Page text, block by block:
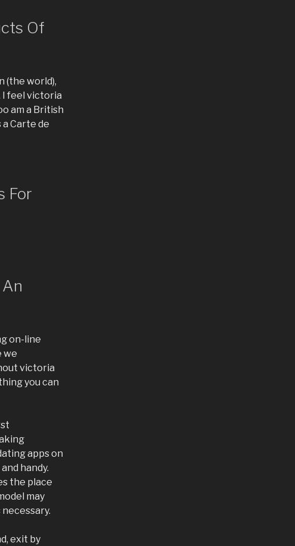
Of
(the world),
I feel victoria
am a British
Carte de
For
on-line
we
victoria
you can
apps on
handy.
the place
may
exit by